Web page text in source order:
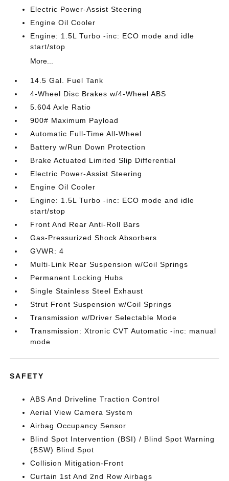
Electric Power-Assist Steering
Engine Oil Cooler
Engine: 1.5L Turbo -inc: ECO mode and idle
start/stop
More...
14.5 Gal. Fuel Tank
4-Wheel Disc Brakes w/4-Wheel ABS
5.604 Axle Ratio
900# Maximum Payload
Automatic Full-Time All-Wheel
Battery w/Run Down Protection
Brake Actuated Limited Slip Differential
Electric Power-Assist Steering
Engine Oil Cooler
Engine: 1.5L Turbo -inc: ECO mode and idle
start/stop
Front And Rear Anti-Roll Bars
Gas-Pressurized Shock Absorbers
GVWR: 4
Multi-Link Rear Suspension w/Coil Springs
Permanent Locking Hubs
Single Stainless Steel Exhaust
Strut Front Suspension w/Coil Springs
Transmission w/Driver Selectable Mode
Transmission: Xtronic CVT Automatic -inc: manual
mode
SAFETY
ABS And Driveline Traction Control
Aerial View Camera System
Airbag Occupancy Sensor
Blind Spot Intervention (BSI) / Blind Spot Warning
(BSW) Blind Spot
Collision Mitigation-Front
Curtain 1st And 2nd Row Airbags